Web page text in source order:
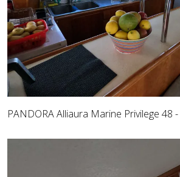
PANDORA Alliaura Marine Privilege 48